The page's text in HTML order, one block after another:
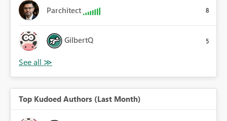
Parchitect 8
GilbertQ 5
Top Kudoed Authors (Last Month)